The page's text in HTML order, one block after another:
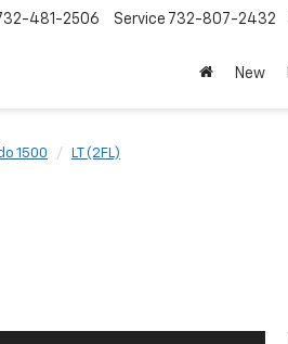
481-2506 Service 732-807-2432
New
1500
LT (2FL)